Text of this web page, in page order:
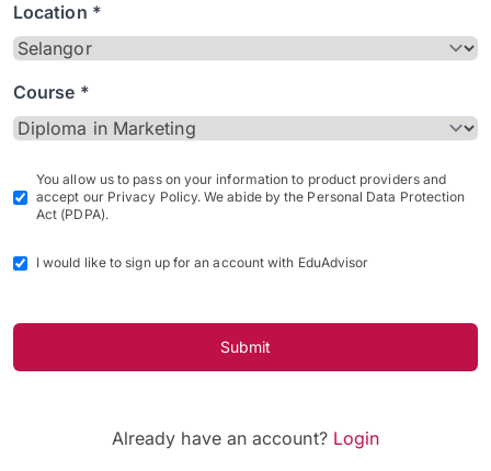
Location *
Course *
You allow us to pass on your information to product providers and
accept our Privacy Policy. We abide by the Personal Data Protection
Act (PDPA).
I would like to sign up for an account with EduAdvisor
Submit
Already have an account? Login